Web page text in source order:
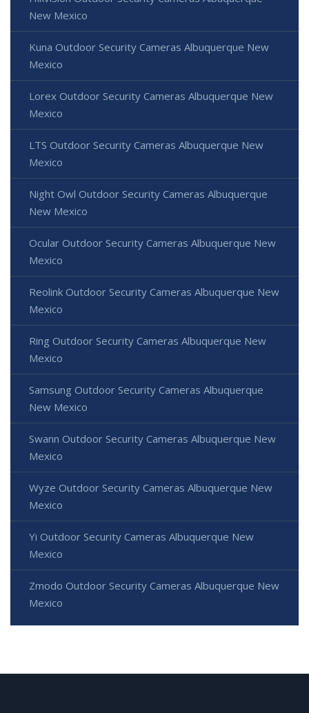
New Mexico
Kuna Outdoor Security Cameras Albuquerque New
Mexico
Lorex Outdoor Security Cameras Albuquerque New
Mexico
LTS Outdoor Security Cameras Albuquerque New
Mexico
Night Owl Outdoor Security Cameras Albuquerque
New Mexico
Ocular Outdoor Security Cameras Albuquerque New
Mexico
Reolink Outdoor Security Cameras Albuquerque New
Mexico
Ring Outdoor Security Cameras Albuquerque New
Mexico
Samsung Outdoor Security Cameras Albuquerque
New Mexico
Swann Outdoor Security Cameras Albuquerque New
Mexico
Wyze Outdoor Security Cameras Albuquerque New
Mexico
Yi Outdoor Security Cameras Albuquerque New
Mexico
Zmodo Outdoor Security Cameras Albuquerque New
Mexico